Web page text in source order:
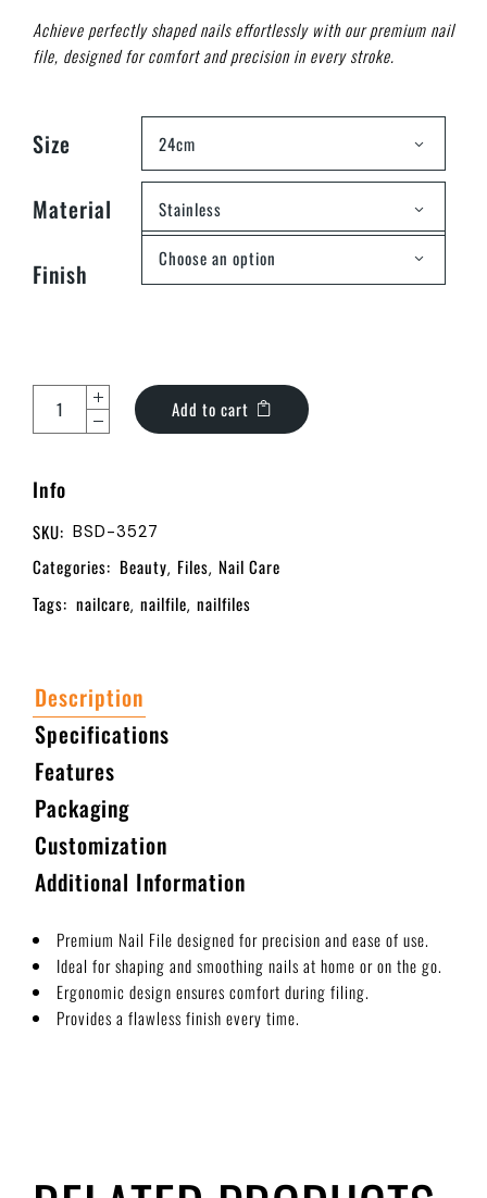
Achieve perfectly shaped nails effortlessly with our premium nail
file, designed for comfort and precision in every stroke.
Size 24cm
Material Stainless
Finish Choose an option
Add to cart
Info
SKU: BSD-3527
Categories: Beauty, Files, Nail Care
Tags: nailcare, nailfile, nailfiles
Description
Specifications
Features
Packaging
Customization
Additional Information
Premium Nail File designed for precision and ease of use.
Ideal for shaping and smoothing nails at home or on the go.
Ergonomic design ensures comfort during filing.
Provides a flawless finish every time.